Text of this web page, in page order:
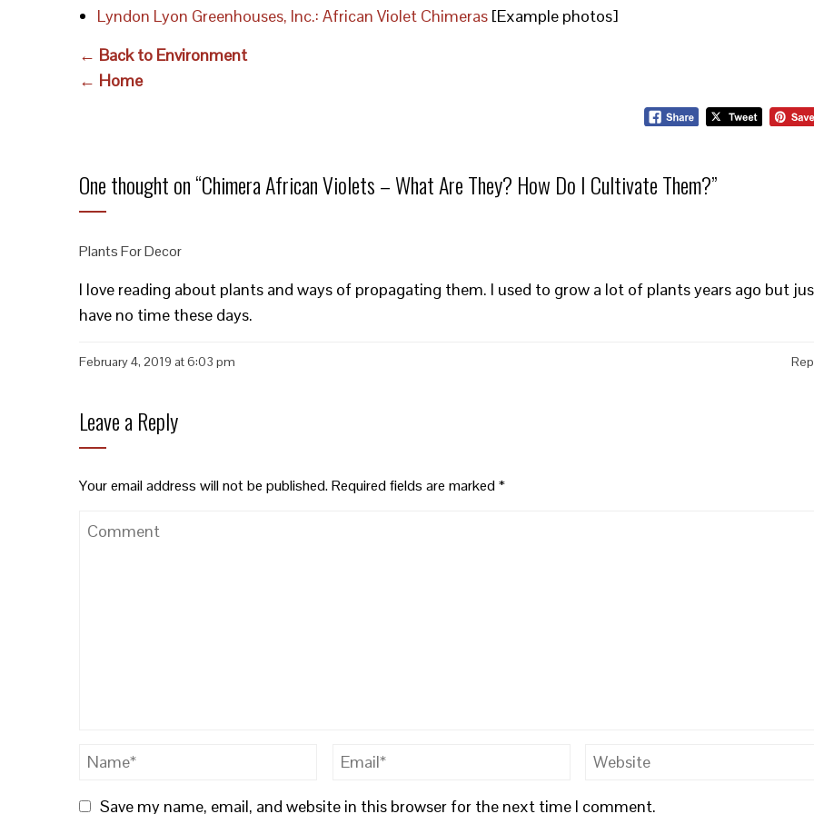
Lyndon Lyon Greenhouses, Inc.: African Violet Chimeras [Example photos]
← Back to Environment
← Home
One thought on “Chimera African Violets – What Are They? How Do I Cultivate Them?”
Plants For Decor
I love reading about plants and ways of propagating them. I used to grow a lot of plants years ago but
have no time these days.
February 4, 2019 at 6:03 pm
Leave a Reply
Your email address will not be published.Required fields are marked*
Save my name, email, and website in this browser for the next time I comment.